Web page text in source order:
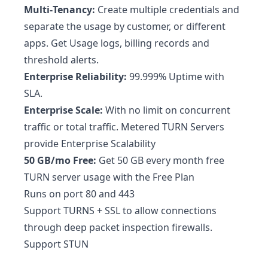
Multi‑Tenancy: Create multiple credentials and
separate the usage by customer, or different
apps. Get Usage logs, billing records and
threshold alerts.
Enterprise Reliability: 99.999% Uptime with
SLA.
Enterprise Scale: With no limit on concurrent
traffic or total traffic. Metered TURN Servers
provide Enterprise Scalability
50 GB/mo Free: Get 50 GB every month free
TURN server usage with the Free Plan
Runs on port 80 and 443
Support TURNS + SSL to allow connections
through deep packet inspection firewalls.
Support STUN